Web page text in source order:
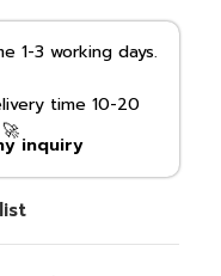
1-3 working days.
time 10-20
inquiry